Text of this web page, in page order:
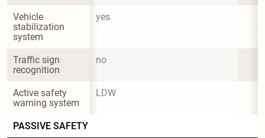
Vehicle
stabilization
system
yes
Traffic sign
recognition
no
Active safety
warning system
LDW
PASSIVE SAFETY